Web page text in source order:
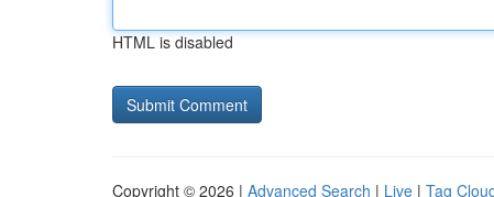
HTML is disabled
Copyright © 2026 | Advanced Search | Live | Tag